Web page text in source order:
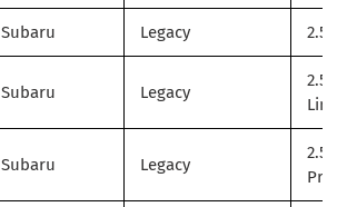
Subaru Legacy 2.5i
Subaru Legacy
2.5i
Subaru Legacy
2.5i